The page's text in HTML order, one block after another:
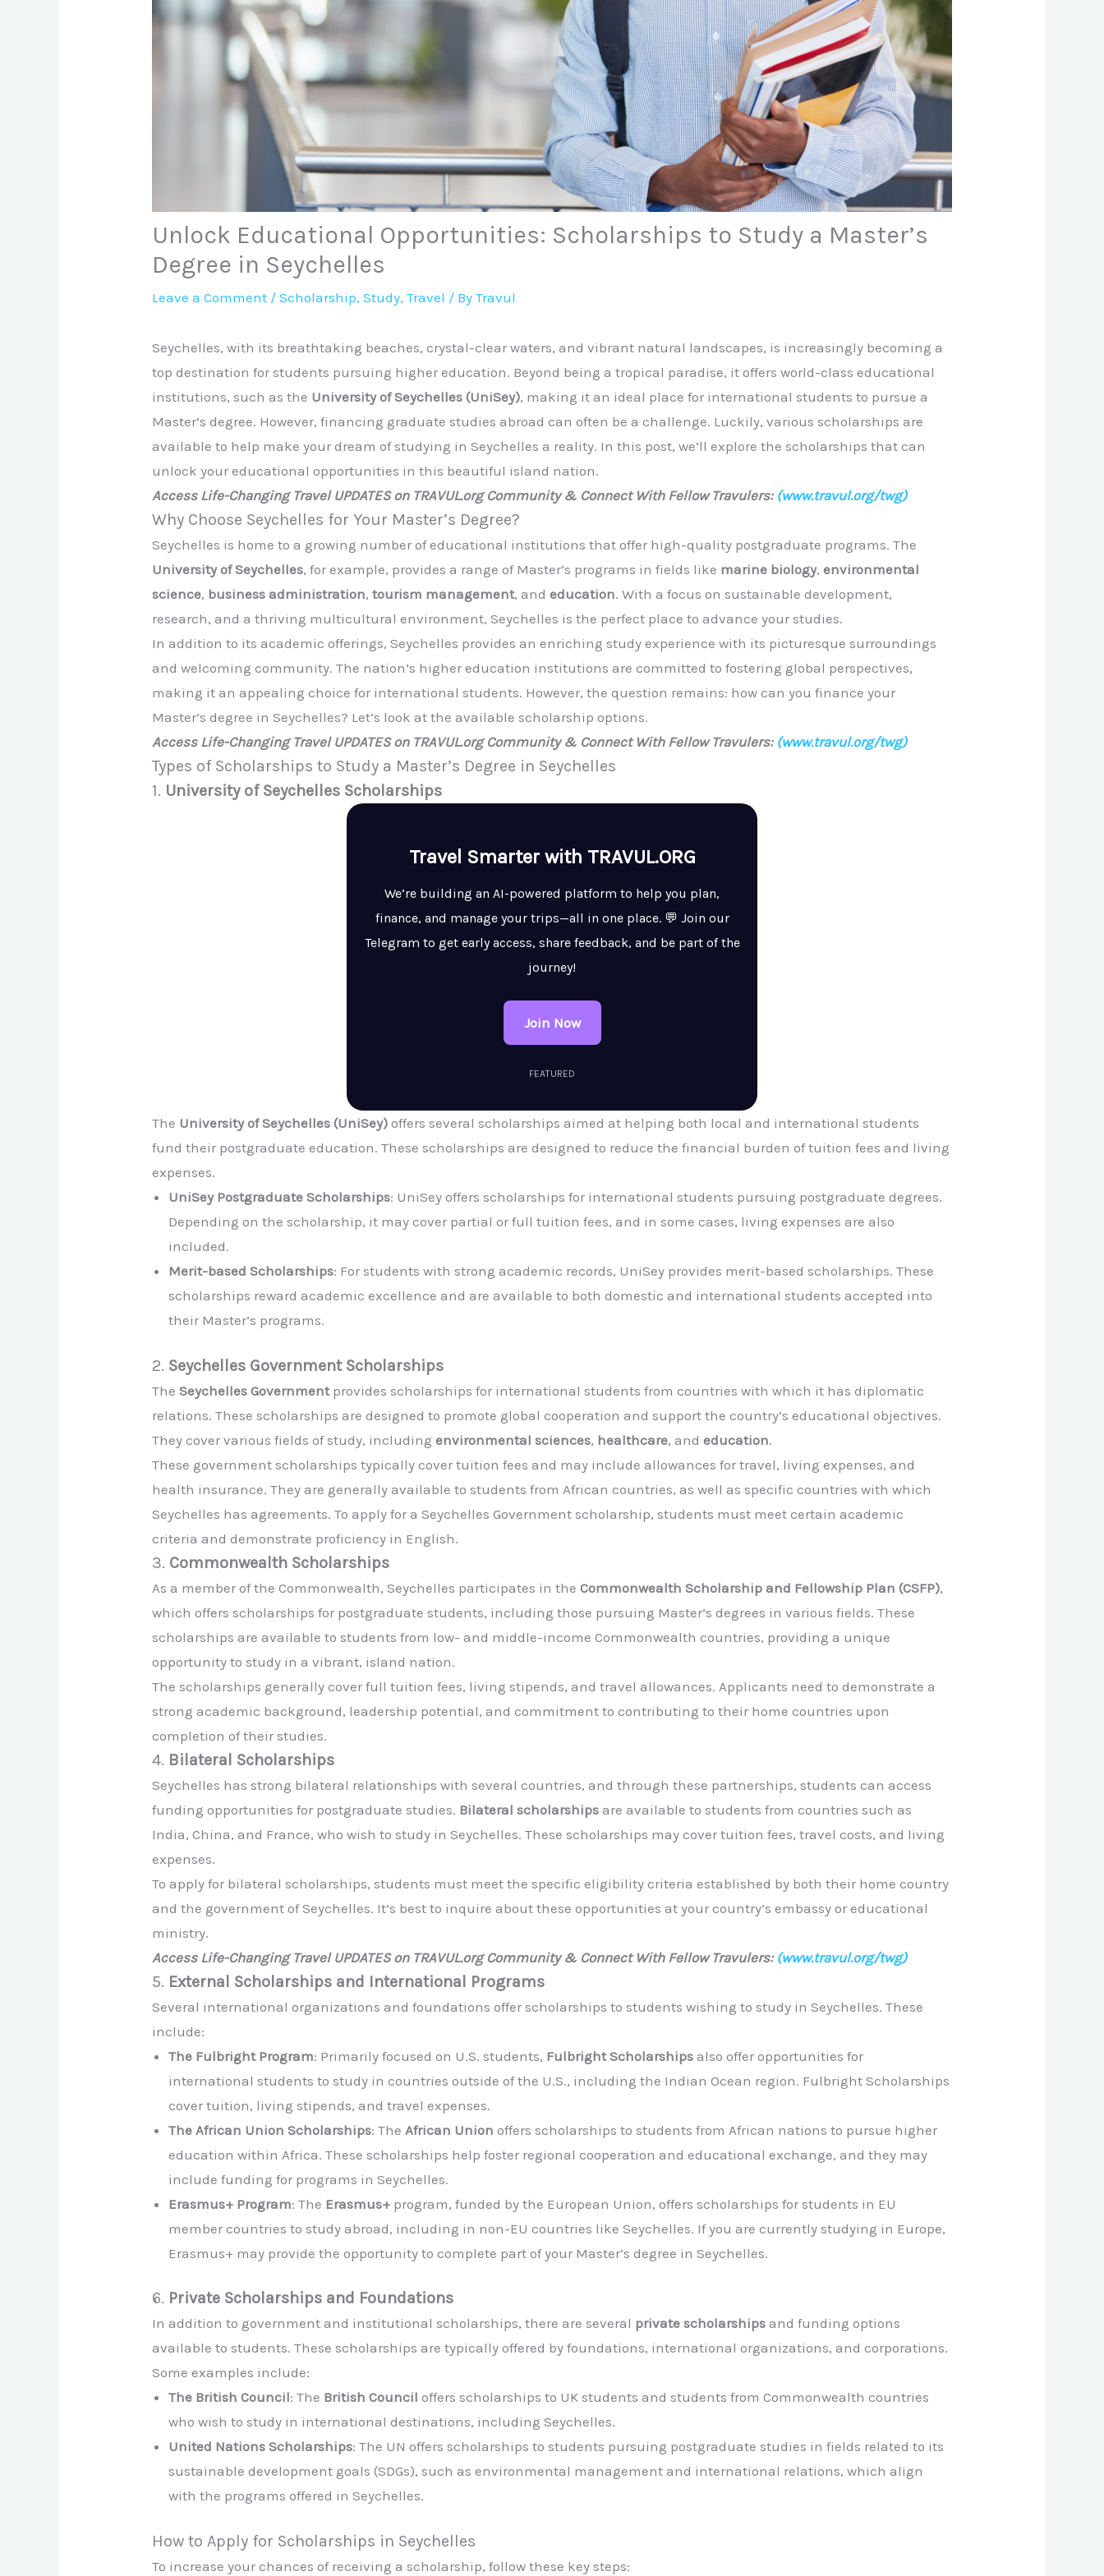
Unlock Educational Opportunities: Scholarships to Study a Master’s
Degree in Seychelles
Leave a Comment /Scholarship,Study,Travel / ByTravul
Seychelles, with its breathtaking beaches, crystal-clear waters, and vibrant natural landscapes, is increasingly becoming a
top destination for students pursuing higher education. Beyond being a tropical paradise, it offers world-class educational
institutions, such as the University of Seychelles (UniSey), making it an ideal place for international students to pursue a
Master’s degree. However, financing graduate studies abroad can often be a challenge. Luckily, various scholarships are
available to help make your dream of studying in Seychelles a reality. In this post, we’ll explore the scholarships that can
unlock your educational opportunities in this beautiful island nation.
Access Life-Changing Travel UPDATES on TRAVUL.org Community & Connect With Fellow Travulers: (www.travul.org/twg)
Why Choose Seychelles for Your Master’s Degree?
Seychelles is home to a growing number of educational institutions that offer high-quality postgraduate programs. The
University of Seychelles, for example, provides a range of Master’s programs in fields like marine biology,environmental
science, business administration,tourism management, andeducation. With a focus on sustainable development,
research, and a thriving multicultural environment, Seychelles is the perfect place to advance your studies.
In addition to its academic offerings, Seychelles provides an enriching study experience with its picturesque surroundings
and welcoming community. The nation’s higher education institutions are committed to fostering global perspectives,
making it an appealing choice for international students. However, the question remains: how can you finance your
Master’s degree in Seychelles? Let’s look at the available scholarship options.
Access Life-Changing Travel UPDATES on TRAVUL.org Community & Connect With Fellow Travulers: (www.travul.org/twg)
Types of Scholarships to Study a Master’s Degree in Seychelles
1. University of Seychelles Scholarships
Travel Smarter with TRAVUL.ORG
We’re building an AI-powered platform to help you plan,
finance, and manage your trips—all in one place. 💬 Join our
Telegram to get early access, share feedback, and be part of the
journey!
Join Now
FEATURED
The University of Seychelles (UniSey) offers several scholarships aimed at helping both local and international students
fund their postgraduate education. These scholarships are designed to reduce the financial burden of tuition fees and living
expenses.
UniSey Postgraduate Scholarships: UniSey offers scholarships for international students pursuing postgraduate degrees.
Depending on the scholarship, it may cover partial or full tuition fees, and in some cases, living expenses are also
included.
Merit-based Scholarships: For students with strong academic records, UniSey provides merit-based scholarships. These
scholarships reward academic excellence and are available to both domestic and international students accepted into
their Master’s programs.
2. Seychelles Government Scholarships
TheSeychelles Governmentprovides scholarships for international students from countries with which it has diplomatic
relations. These scholarships are designed to promote global cooperation and support the country’s educational objectives.
They cover various fields of study, includingenvironmental sciences, healthcare, andeducation.
These government scholarships typically cover tuition fees and may include allowances for travel, living expenses, and
health insurance. They are generally available to students from African countries, as well as specific countries with which
Seychelles has agreements. To apply for a Seychelles Government scholarship, students must meet certain academic
criteria and demonstrate proficiency in English.
3. Commonwealth Scholarships
As a member of the Commonwealth, Seychelles participates in theCommonwealth Scholarship and Fellowship Plan (CSFP),
which offers scholarships for postgraduate students, including those pursuing Master’s degrees in various fields. These
scholarships are available to students from low- and middle-income Commonwealth countries, providing a unique
opportunity to study in a vibrant, island nation.
The scholarships generally cover full tuition fees, living stipends, and travel allowances. Applicants need to demonstrate a
strong academic background, leadership potential, and commitment to contributing to their home countries upon
completion of their studies.
4. Bilateral Scholarships
Seychelles has strong bilateral relationships with several countries, and through these partnerships, students can access
funding opportunities for postgraduate studies. Bilateral scholarships are available to students from countries such as
India, China, and France, who wish to study in Seychelles. These scholarships may cover tuition fees, travel costs, and living
expenses.
To apply for bilateral scholarships, students must meet the specific eligibility criteria established by both their home country
and the government of Seychelles. It’s best to inquire about these opportunities at your country’s embassy or educational
ministry.
Access Life-Changing Travel UPDATES on TRAVUL.org Community & Connect With Fellow Travulers: (www.travul.org/twg)
5. External Scholarships and International Programs
Several international organizations and foundations offer scholarships to students wishing to study in Seychelles. These
include:
The Fulbright Program: Primarily focused on U.S. students, Fulbright Scholarships also offer opportunities for
international students to study in countries outside of the U.S., including the Indian Ocean region. Fulbright Scholarships
cover tuition, living stipends, and travel expenses.
The African Union Scholarships: The African Union offers scholarships to students from African nations to pursue higher
education within Africa. These scholarships help foster regional cooperation and educational exchange, and they may
include funding for programs in Seychelles.
Erasmus+ Program: The Erasmus+ program, funded by the European Union, offers scholarships for students in EU
member countries to study abroad, including in non-EU countries like Seychelles. If you are currently studying in Europe,
Erasmus+ may provide the opportunity to complete part of your Master’s degree in Seychelles.
6. Private Scholarships and Foundations
In addition to government and institutional scholarships, there are several private scholarships and funding options
available to students. These scholarships are typically offered by foundations, international organizations, and corporations.
Some examples include:
The British Council: The British Council offers scholarships to UK students and students from Commonwealth countries
who wish to study in international destinations, including Seychelles.
United Nations Scholarships: The UN offers scholarships to students pursuing postgraduate studies in fields related to its
sustainable development goals (SDGs), such as environmental management and international relations, which align
with the programs offered in Seychelles.
How to Apply for Scholarships in Seychelles
To increase your chances of receiving a scholarship, follow these key steps: